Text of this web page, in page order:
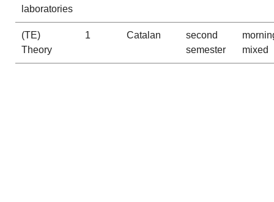
laboratories
(TE)
Theory
1 Catalan
second
semester
mixed